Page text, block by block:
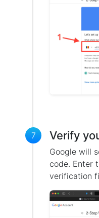
7 Verify
Google will
code. Enter
verification